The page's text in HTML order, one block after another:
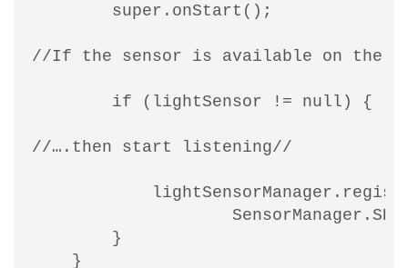
        super.onStart();
//If the sensor is available on the
        if (lightSensor != null) {
//….then start listening//
        }
    }